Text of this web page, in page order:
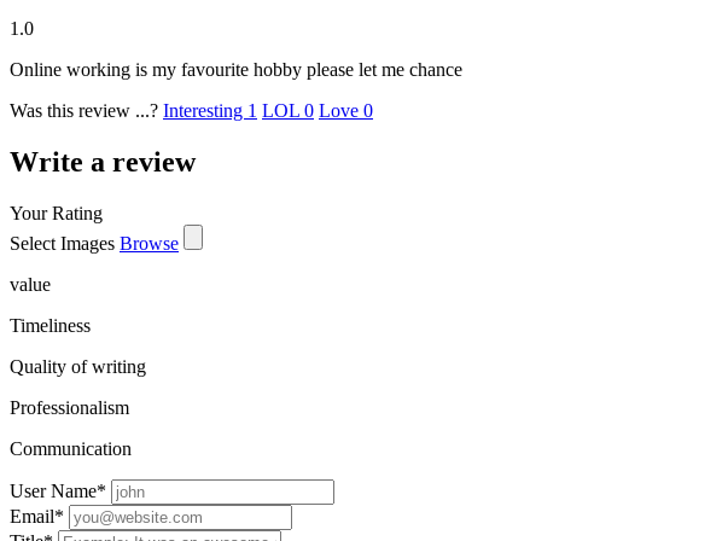
1.0
Online working is my favourite hobby please let me chance
Was this review ...? Interesting 1 LOL 0 Love 0
Write a review
Your Rating
Select Images Browse
value
Timeliness
Quality of writing
Professionalism
Communication
User Name*
Email*